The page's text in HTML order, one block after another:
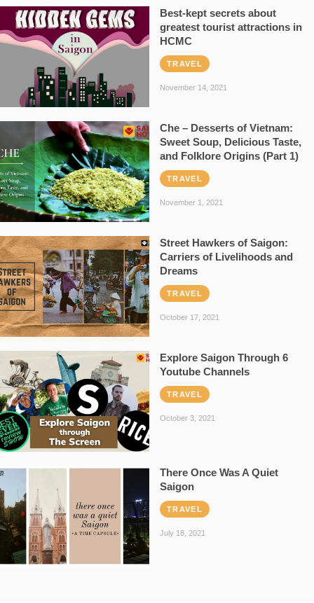
Best-kept secrets about
greatest tourist attractions in
HCMC
TRAVEL
November 14, 2021
Che – Desserts of Vietnam:
Sweet Soup, Delicious Taste,
and Folklore Origins (Part 1)
TRAVEL
November 1, 2021
Street Hawkers of Saigon:
Carriers of Livelihoods and
Dreams
TRAVEL
October 17, 2021
Explore Saigon Through 6
Youtube Channels
TRAVEL
October 3, 2021
There Once Was A Quiet
Saigon
TRAVEL
July 18, 2021